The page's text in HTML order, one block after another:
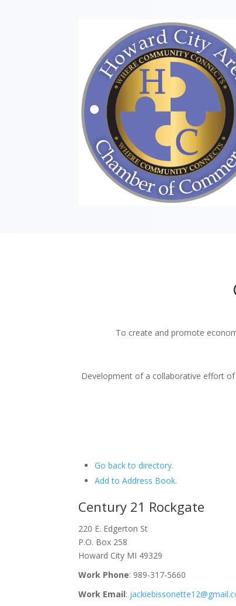
To create and promote
Development of a collaborative effort
Go back to directory.
Add to Address Book.
Century 21 Rockgate
220 E. Edgerton St
P.O. Box 258
Howard City MI 49329
Work Phone: 989-317-5660
Work Email: